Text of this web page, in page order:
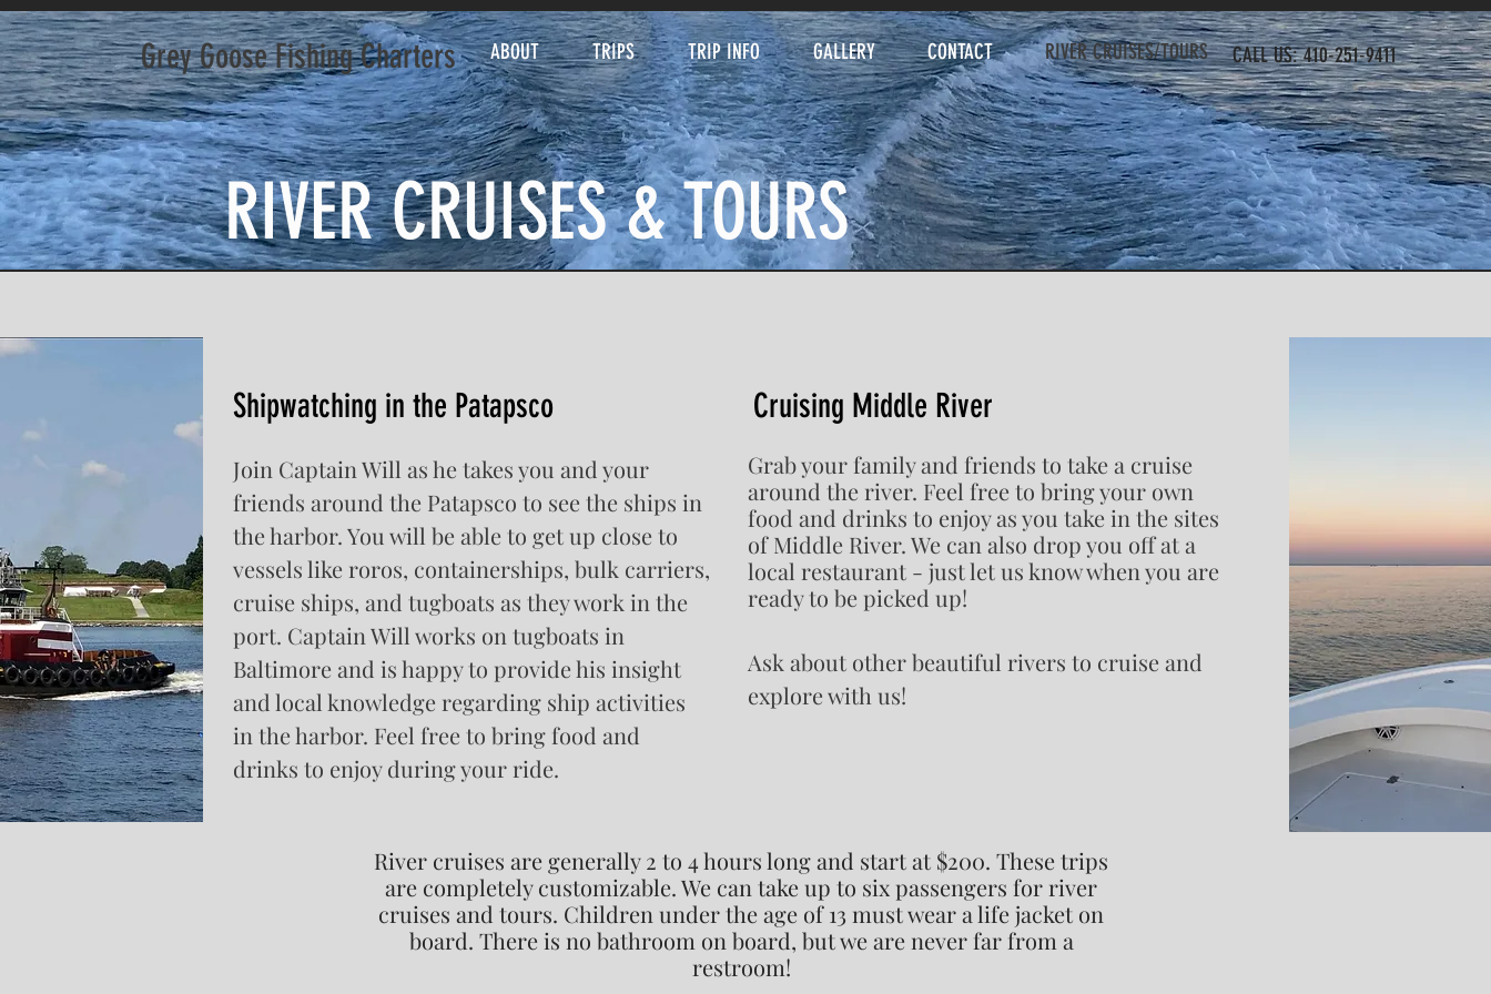
CALL US: 410-251-9411
Grey Goose Fishing Charters ABOUT TRIPS TRIP INFO GALLERY CONTACT RIVER CRUISES/TOURS
RIVER CRUISES & TOURS
Shipwatching in the Patapsco
Join Captain Will as he takes you and your
friends around the Patapsco to see the ships in
the harbor. You will be able to get up close to
vessels like roros, containerships, bulk carriers,
cruise ships, and tugboats as they work in the
port. Captain Will works on tugboats in
Baltimore and is happy to provide his insight
and local knowledge regarding ship activities
in the harbor. Feel free to bring food and
drinks to enjoy during your ride.
Cruising Middle River
Grab your family and friends to take a cruise
around the river. Feel free to bring your own
food and drinks to enjoy as you take in the sites
of Middle River. We can also drop you off at a
local restaurant - just let us know when you are
ready to be picked up!
Ask about other beautiful rivers to cruise and
explore with us!
River cruises are generally 2 to 4 hours long and start at $200. These trips
are completely customizable. We can take up to six passengers for river
cruises and tours. Children under the age of 13 must wear a life jacket on
board. There is no bathroom on board, but we are never far from a
restroom!